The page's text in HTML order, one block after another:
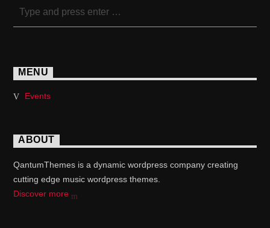
MENU
Events
ABOUT
QantumThemes is a dynamic wordpress company creating
cutting edge music wordpress themes.
Discover more